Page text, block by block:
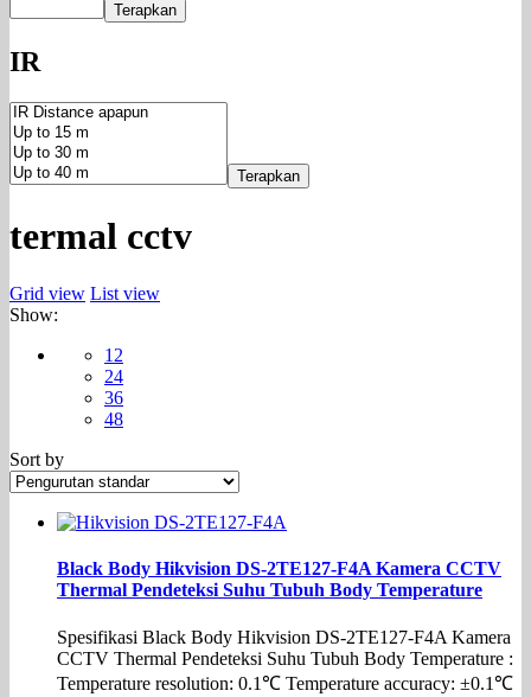
Terapkan
IR
Terapkan
termal cctv
Grid view List view
Show:
12
24
36
48
Sort by
Black Body Hikvision DS-2TE127-F4A Kamera CCTV
Thermal Pendeteksi Suhu Tubuh Body Temperature
Spesifikasi Black Body Hikvision DS-2TE127-F4A Kamera
CCTV Thermal Pendeteksi Suhu Tubuh Body Temperature :
Temperature resolution: 0.1℃ Temperature accuracy: ±0.1℃